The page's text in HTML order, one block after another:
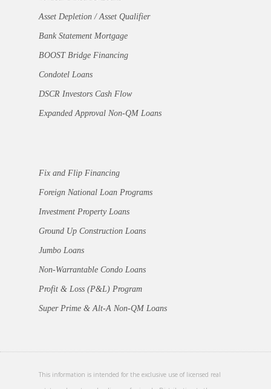
Asset Depletion / Asset Qualifier
Bank Statement Mortgage
BOOST Bridge Financing
Condotel Loans
DSCR Investors Cash Flow
Expanded Approval Non-QM Loans
Fix and Flip Financing
Foreign National Loan Programs
Investment Property Loans
Ground Up Construction Loans
Jumbo Loans
Non-Warrantable Condo Loans
Profit & Loss (P&L) Program
Super Prime & Alt-A Non-QM Loans
This information is intended for the exclusive use of licensed real